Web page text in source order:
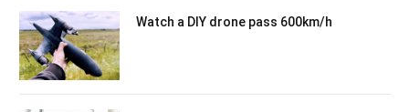
Watch a DIY drone pass 600km/h